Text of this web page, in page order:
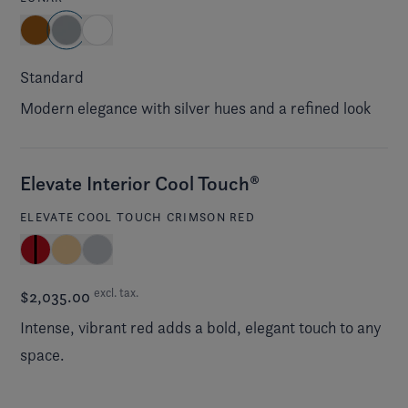
Standard
Modern elegance with silver hues and a refined look
Elevate Interior Cool Touch®
ELEVATE COOL TOUCH CRIMSON RED
$2,035.00 excl. tax.
Intense, vibrant red adds a bold, elegant touch to any
space.